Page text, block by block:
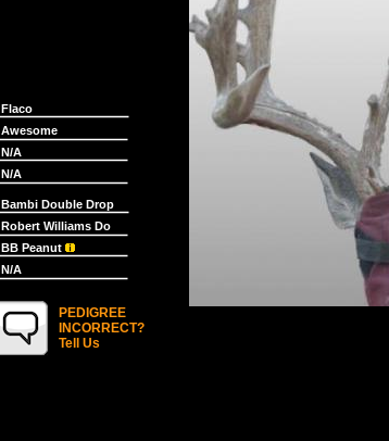
Flaco
Awesome
N/A
N/A
Bambi Double Drop
Robert Williams Do
BB Peanut
N/A
PEDIGREE
INCORRECT?
Tell Us